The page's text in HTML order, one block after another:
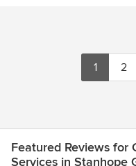
1 2
Featured Reviews for
Services in Stanhope